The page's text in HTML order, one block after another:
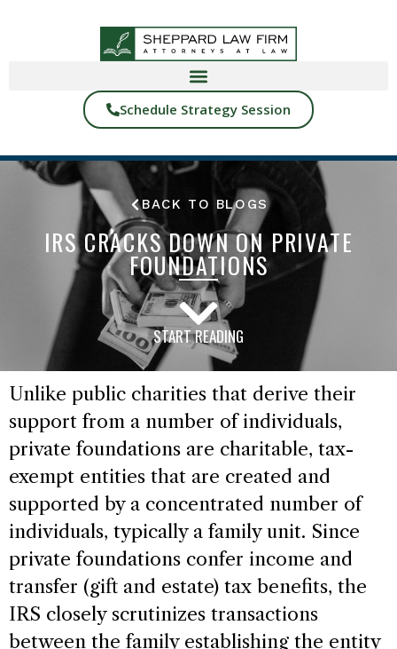
Schedule Strategy Session
BACK TO BLOGS
IRS CRACKS DOWN ON PRIVATE
FOUNDATIONS
START READING
Unlike public charities that derive their
support from a number of individuals,
private foundations are charitable, tax-
exempt entities that are created and
supported by a concentrated number of
individuals, typically a family unit. Since
private foundations confer income and
transfer (gift and estate) tax benefits, the
IRS closely scrutinizes transactions
between the family establishing the entity